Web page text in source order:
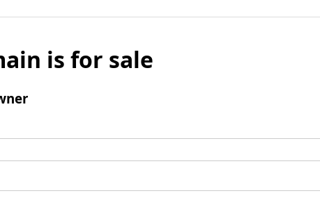
is for sale